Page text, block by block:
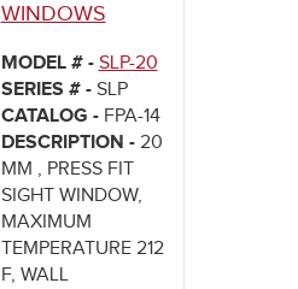
WINDOWS
MODEL # - SLP-20
SERIES # - SLP
CATALOG - FPA-14
DESCRIPTION - 20
MM , PRESS FIT
SIGHT WINDOW,
MAXIMUM
TEMPERATURE 212
F, WALL